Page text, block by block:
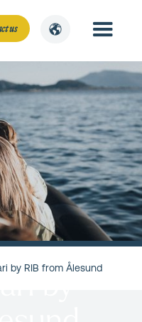
us
by
by RIB from Ålesund